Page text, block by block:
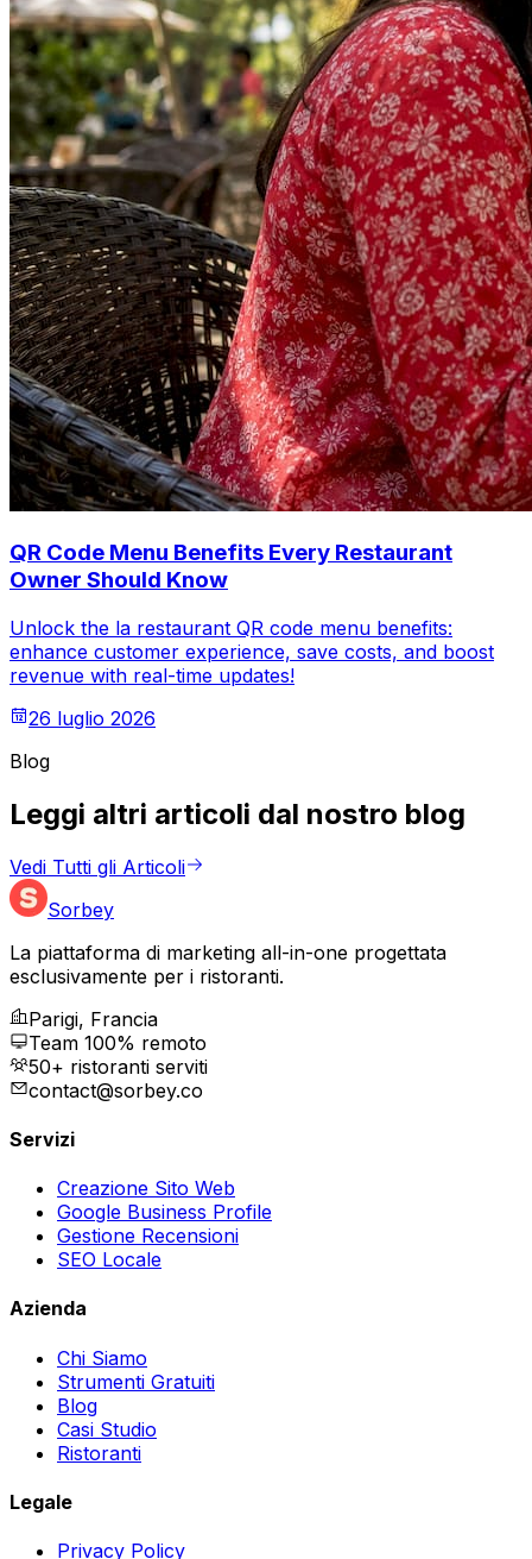
QR Code Menu Benefits Every Restaurant
Owner Should Know
Unlock the la restaurant QR code menu benefits:
enhance customer experience, save costs, and boost
revenue with real-time updates!
26 luglio 2026
Blog
Leggi altri articoli dal nostro blog
Vedi Tutti gli Articoli
Sorbey
La piattaforma di marketing all-in-one progettata
esclusivamente per i ristoranti.
Parigi, Francia
Team 100% remoto
50+ ristoranti serviti
contact@sorbey.co
Servizi
Creazione Sito Web
Google Business Profile
Gestione Recensioni
SEO Locale
Azienda
Chi Siamo
Strumenti Gratuiti
Blog
Casi Studio
Ristoranti
Legale
Privacy Policy